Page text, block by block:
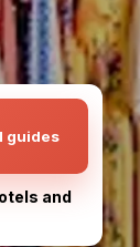
guides
and